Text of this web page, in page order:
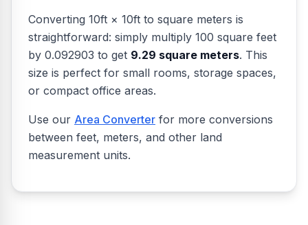
Converting 10ft × 10ft to square meters is
straightforward: simply multiply 100 square feet
by 0.092903 to get 9.29 square meters. This
size is perfect for small rooms, storage spaces,
or compact office areas.
Use our Area Converter for more conversions
between feet, meters, and other land
measurement units.